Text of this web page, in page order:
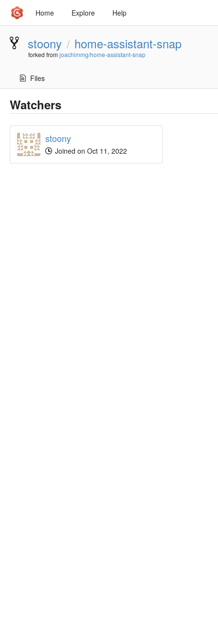
Home Explore Help
stoony / home-assistant-snap
forked fromjoachimmg/home-assistant-snap
Files
Watchers
stoony
Joined on Oct 11, 2022